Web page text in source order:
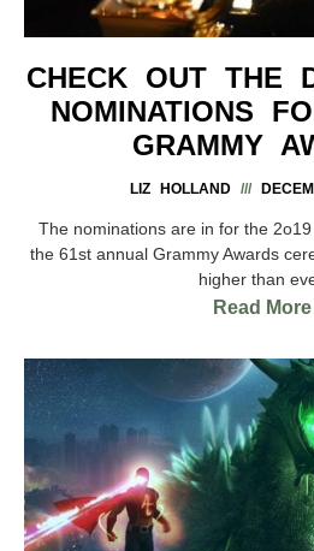
CHECK OUT THE
NOMINATIONS
GRAMMY
LIZ HOLLAND
The nominations are in for the
the 61st annual Grammy Awards
higher than
Read